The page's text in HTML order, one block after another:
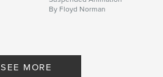
By Floyd Norman
SEE MORE